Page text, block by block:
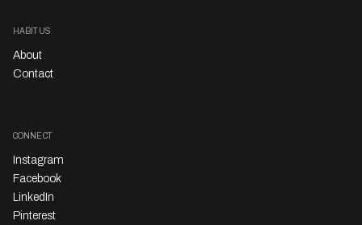
HABITUS
About
Contact
CONNECT
Instagram
Facebook
LinkedIn
Pinterest